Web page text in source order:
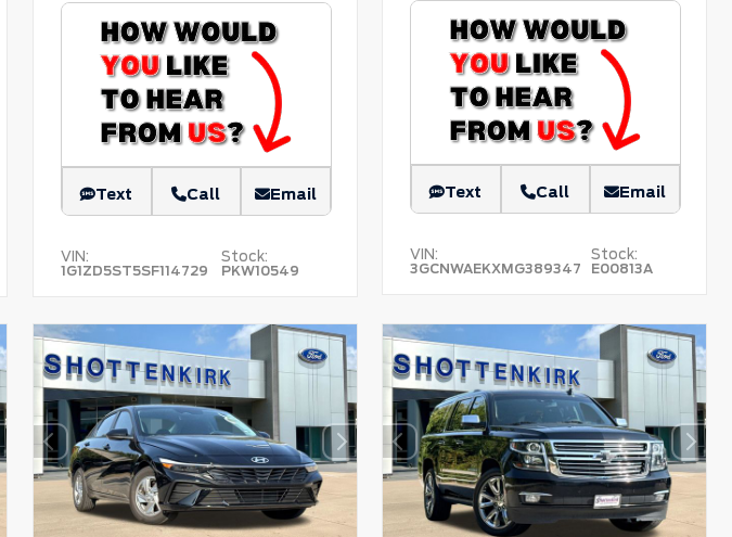
Text Call Email
VIN:
1G1ZD5ST5SF114729
Stock:
PKW10549
Text Call Email
VIN:
3GCNWAEKXMG389347
Stock:
E00813A